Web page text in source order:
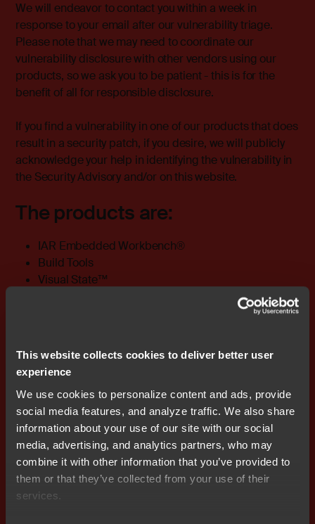
This website collects cookies to deliver better user
experience
We use cookies to personalize content and ads, provide
social media features, and analyze traffic. We also share
information about your use of our site with our social
media, advertising, and analytics partners, who may
combine it with other information that you’ve provided to
them or that they’ve collected from your use of their
services.
We will endeavor to contact you within a week in
response to your email after our vulnerability triage.
Please note that we may need to coordinate our
vulnerability disclosure with other vendors using our
products, so we ask you to be patient - this is for the
benefit of all for responsible disclosure.
If you find a vulnerability in one of our products that does
result in a security patch, if you desire, we will publicly
acknowledge your help in identifying the vulnerability in
the Security Advisory and/or on this website.
The products are:
IAR Embedded Workbench®
Build Tools
Visual State™
Secure Desktop Provisioner™
Secure Deploy-Prototyping
References
ISO/IEC 29147:2018 Vulnerability disclosure
ISO/IEC 30111:2019 Vulnerability handling
processes
Code of Practice for Consumer IoT Security, UK
Government: Department for Digital, Culture, Media